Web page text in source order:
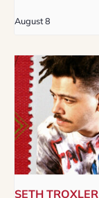
August 8
SETH TROXLER